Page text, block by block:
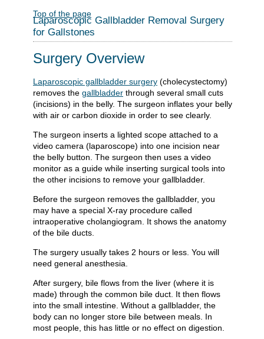
Top of the page
Laparoscopic Gallbladder Removal Surgery
for Gallstones
Surgery Overview
Laparoscopic gallbladder surgery (cholecystectomy)
removes the gallbladder through several small cuts
(incisions) in the belly. The surgeon inflates your belly
with air or carbon dioxide in order to see clearly.
The surgeon inserts a lighted scope attached to a
video camera (laparoscope) into one incision near
the belly button. The surgeon then uses a video
monitor as a guide while inserting surgical tools into
the other incisions to remove your gallbladder.
Before the surgeon removes the gallbladder, you
may have a special X-ray procedure called
intraoperative cholangiogram. It shows the anatomy
of the bile ducts.
The surgery usually takes 2 hours or less. You will
need general anesthesia.
After surgery, bile flows from the liver (where it is
made) through the common bile duct. It then flows
into the small intestine. Without a gallbladder, the
body can no longer store bile between meals. In
most people, this has little or no effect on digestion.